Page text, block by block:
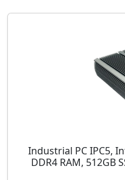
Industrial PC IPC5,
DDR4 RAM, 512GB